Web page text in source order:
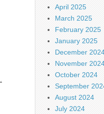
April 2025
March 2025
February 2025
January 2025
December
November
October 2024
September
August 2024
July 2024